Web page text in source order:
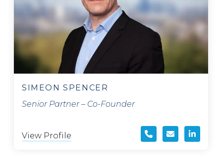
SIMEON SPENCER
Senior Partner – Co-Founder
View Profile